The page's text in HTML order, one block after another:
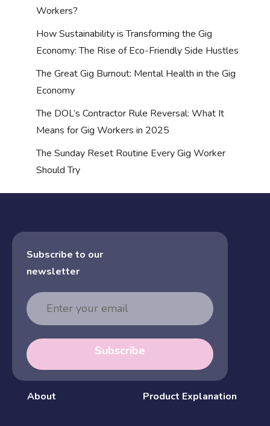
Workers?
How Sustainability is Transforming the Gig
Economy: The Rise of Eco-Friendly Side Hustles
The Great Gig Burnout: Mental Health in the Gig
Economy
The DOL’s Contractor Rule Reversal: What It
Means for Gig Workers in 2025
The Sunday Reset Routine Every Gig Worker
Should Try
Subscribe to our
newsletter
Email
Address
Subscribe
About Product Explanation